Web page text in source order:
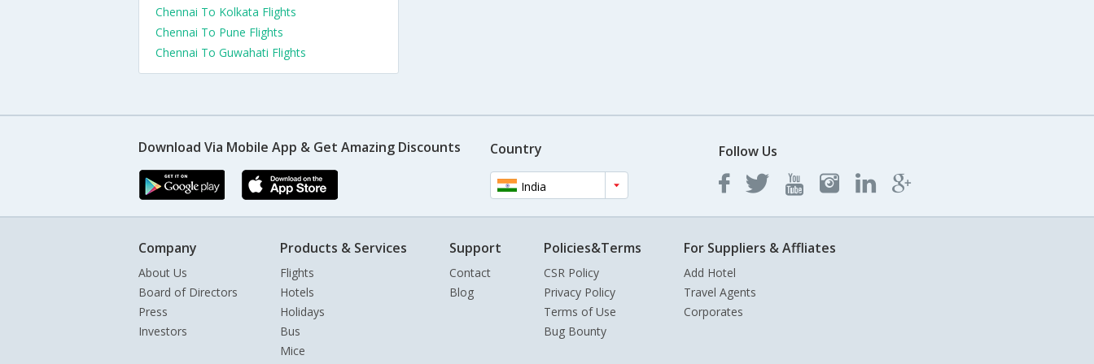
Chennai To Kolkata Flights
Chennai To Pune Flights
Chennai To Guwahati Flights
Download Via Mobile App & Get Amazing Discounts Country
India
Follow Us
Company
About Us
Board of Directors
Press
Investors
Products & Services
Flights
Hotels
Holidays
Bus
Mice
Support
Contact
Blog
Policies&Terms
CSR Policy
Privacy Policy
Terms of Use
Bug Bounty
For Suppliers & Affliates
Add Hotel
Travel Agents
Corporates